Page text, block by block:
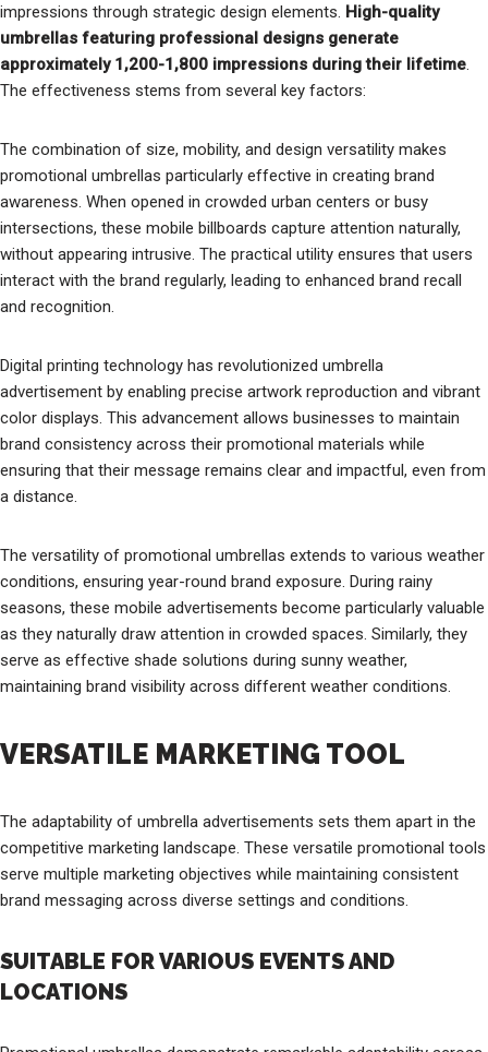
impressions through strategic design elements. High-quality
umbrellas featuring professional designs generate
approximately 1,200-1,800 impressions during their lifetime.
The effectiveness stems from several key factors:
The combination of size, mobility, and design versatility makes
promotional umbrellas particularly effective in creating brand
awareness. When opened in crowded urban centers or busy
intersections, these mobile billboards capture attention naturally,
without appearing intrusive. The practical utility ensures that users
interact with the brand regularly, leading to enhanced brand recall
and recognition.
Digital printing technology has revolutionized umbrella
advertisement by enabling precise artwork reproduction and vibrant
color displays. This advancement allows businesses to maintain
brand consistency across their promotional materials while
ensuring that their message remains clear and impactful, even from
a distance.
The versatility of promotional umbrellas extends to various weather
conditions, ensuring year-round brand exposure. During rainy
seasons, these mobile advertisements become particularly valuable
as they naturally draw attention in crowded spaces. Similarly, they
serve as effective shade solutions during sunny weather,
maintaining brand visibility across different weather conditions.
VERSATILE MARKETING TOOL
The adaptability of umbrella advertisements sets them apart in the
competitive marketing landscape. These versatile promotional tools
serve multiple marketing objectives while maintaining consistent
brand messaging across diverse settings and conditions.
SUITABLE FOR VARIOUS EVENTS AND
LOCATIONS